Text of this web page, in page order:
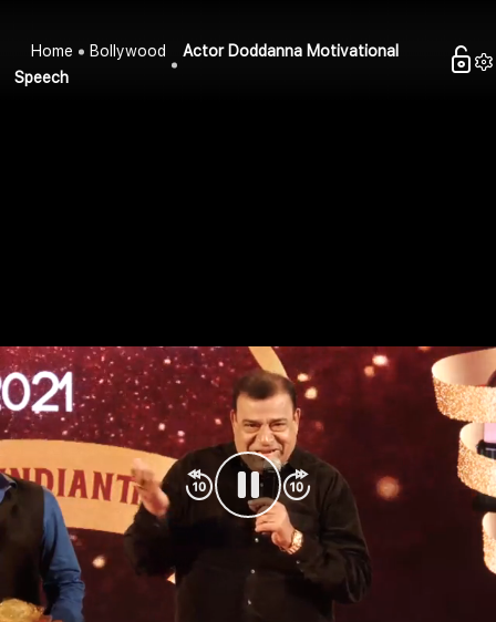
Home Bollywood
Actor Doddanna Motivational
Speech